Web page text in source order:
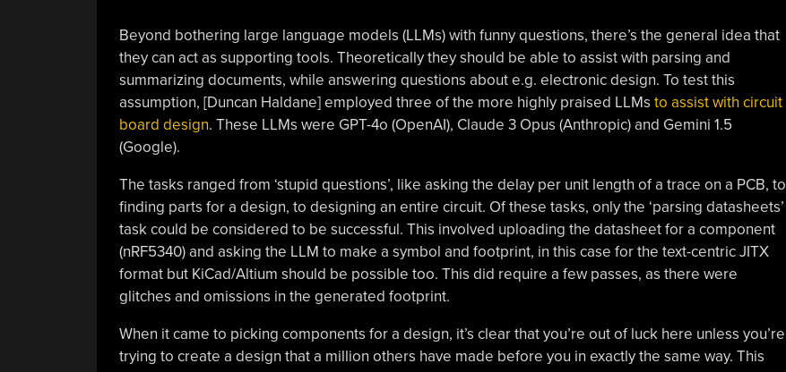
Beyond bothering large language models (LLMs) with funny questions, there’s the general idea that
they can act as supporting tools. Theoretically they should be able to assist with parsing and
summarizing documents, while answering questions about e.g. electronic design. To test this
assumption, [Duncan Haldane] employed three of the more highly praised LLMs to assist with circuit
board design. These LLMs were GPT-4o (OpenAI), Claude 3 Opus (Anthropic) and Gemini 1.5
(Google).
The tasks ranged from ‘stupid questions’, like asking the delay per unit length of a trace on a PCB, to
finding parts for a design, to designing an entire circuit. Of these tasks, only the ‘parsing datasheets’
task could be considered to be successful. This involved uploading the datasheet for a component
(nRF5340) and asking the LLM to make a symbol and footprint, in this case for the text-centric JITX
format but KiCad/Altium should be possible too. This did require a few passes, as there were
glitches and omissions in the generated footprint.
When it came to picking components for a design, it’s clear that you’re out of luck here unless you’re
trying to create a design that a million others have made before you in exactly the same way. This